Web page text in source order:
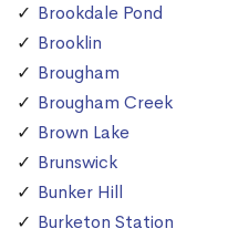
Brookdale Pond
Brooklin
Brougham
Brougham Creek
Brown Lake
Brunswick
Bunker Hill
Burketon Station